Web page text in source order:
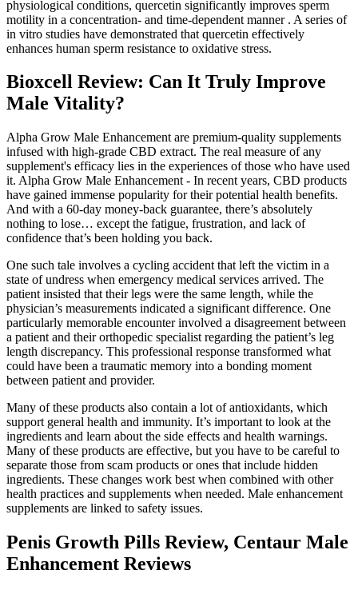
physiological conditions, quercetin significantly improves sperm
motility in a concentration- and time-dependent manner . A series of
in vitro studies have demonstrated that quercetin effectively
enhances human sperm resistance to oxidative stress.
Bioxcell Review: Can It Truly Improve
Male Vitality?
Alpha Grow Male Enhancement are premium-quality supplements
infused with high-grade CBD extract. The real measure of any
supplement's efficacy lies in the experiences of those who have used
it. Alpha Grow Male Enhancement - In recent years, CBD products
have gained immense popularity for their potential health benefits.
And with a 60-day money-back guarantee, there’s absolutely
nothing to lose… except the fatigue, frustration, and lack of
confidence that’s been holding you back.
One such tale involves a cycling accident that left the victim in a
state of undress when emergency medical services arrived. The
patient insisted that their legs were the same length, while the
physician’s measurements indicated a significant difference. One
particularly memorable encounter involved a disagreement between
a patient and their orthopedic specialist regarding the patient’s leg
length discrepancy. This professional response transformed what
could have been a traumatic memory into a bonding moment
between patient and provider.
Many of these products also contain a lot of antioxidants, which
support general health and immunity. It’s important to look at the
ingredients and learn about the side effects and health warnings.
Many of these products are effective, but you have to be careful to
separate those from scam products or ones that include hidden
ingredients. These changes work best when combined with other
health practices and supplements when needed. Male enhancement
supplements are linked to safety issues.
Penis Growth Pills Review, Centaur Male
Enhancement Reviews